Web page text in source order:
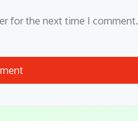
for the next time I comment.